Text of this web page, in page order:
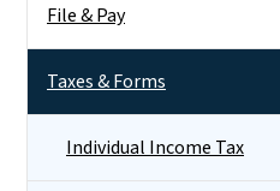
File & Pay
Taxes & Forms
Individual Income Tax